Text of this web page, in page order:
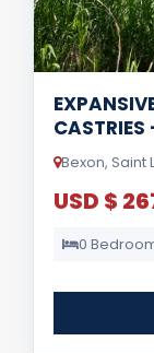
CASTRIES
Bexon, Saint
USD $
0